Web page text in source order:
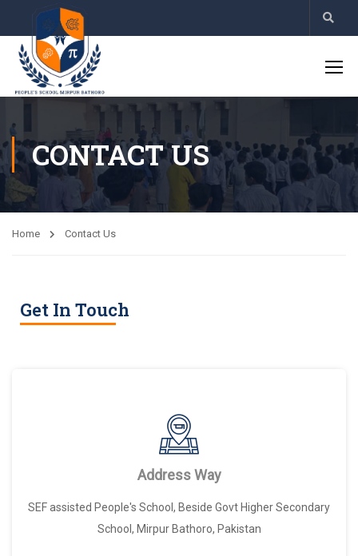
CONTACT US
Home Contact Us
Get In Touch
Address Way
SEF assisted People's School, Beside Govt Higher Secondary
School, Mirpur Bathoro, Pakistan